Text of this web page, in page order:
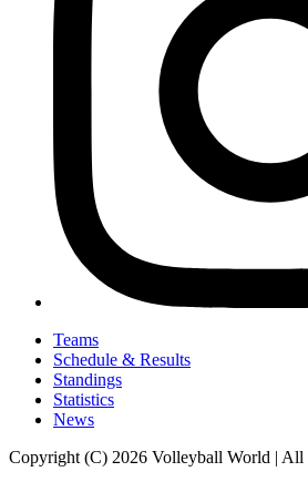
Teams
Schedule & Results
Standings
Statistics
News
Copyright (C) 2026 Volleyball World | All